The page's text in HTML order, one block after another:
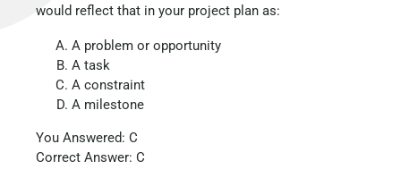
would reflect that in your project plan as:
A problem or opportunity
A task
A constraint
A milestone
You Answered: C
Correct Answer: C